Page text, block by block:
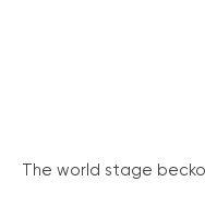
The world stage